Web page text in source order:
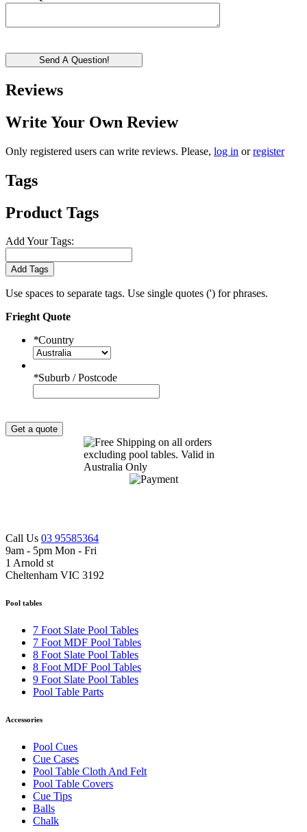
Send A Question!
Reviews
Write Your Own Review
Only registered users can write reviews. Please, log in orregister
Tags
Product Tags
Add Your Tags:
Add Tags
Use spaces to separate tags. Use single quotes (') for phrases.
Frieght Quote
*Country
*Suburb / Postcode
Get a quote
Call Us 03 95585364
9am - 5pm Mon - Fri
1 Arnold st
Cheltenham VIC 3192
Pool tables
7 Foot Slate Pool Tables
7 Foot MDF Pool Tables
8 Foot Slate Pool Tables
8 Foot MDF Pool Tables
9 Foot Slate Pool Tables
Pool Table Parts
Accessories
Pool Cues
Cue Cases
Pool Table Cloth And Felt
Pool Table Covers
Cue Tips
Balls
Chalk